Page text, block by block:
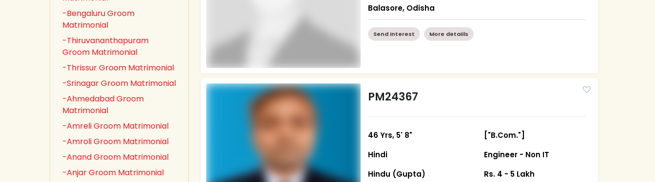
-Bengaluru Groom
Matrimonial
-Thiruvananthapuram
Groom Matrimonial
-Thrissur Groom Matrimonial
-Srinagar Groom Matrimonial
-Ahmedabad Groom
Matrimonial
-Amreli Groom Matrimonial
-Amroli Groom Matrimonial
-Anand Groom Matrimonial
-Anjar Groom Matrimonial
Balasore, Odisha
Send Interest More detaiils
PM24367
46 Yrs, 5' 8"
Hindi
Hindu (Gupta)
["B.Com."]
Engineer - Non IT
Rs. 4 - 5 Lakh